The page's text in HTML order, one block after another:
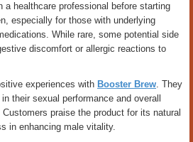
a healthcare professional before starting
especially for those with underlying
While rare, some potential side
discomfort or allergic reactions to
experiences with Booster Brew. They
their sexual performance and overall
praise the product for its natural
in enhancing male vitality.